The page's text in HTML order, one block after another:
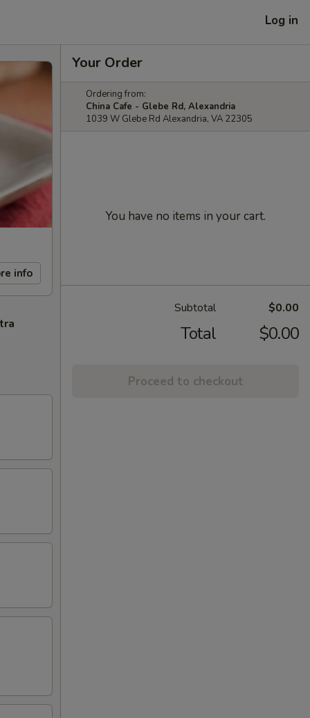
Log in
info
Your Order
Ordering from:
China Cafe - Glebe Rd, Alexandria
1039 W Glebe Rd Alexandria, VA 22305
You have no items in your cart.
Subtotal $0.00
Total $0.00
Proceed to checkout